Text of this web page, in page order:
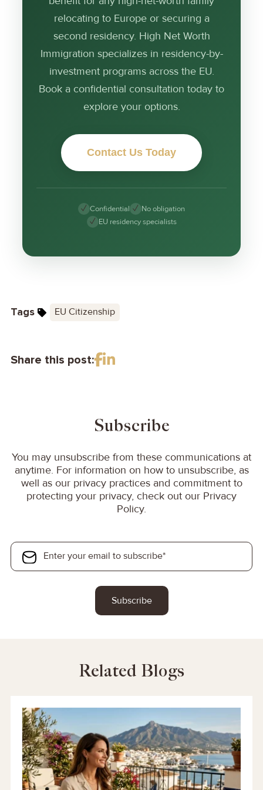
relocating to Europe or securing a
second residency. High Net Worth
Immigration specializes in residency-by-
investment programs across the EU.
Book a confidential consultation today to
explore your options.
Contact Us Today
✓ Confidential ✓ No obligation
✓ EU residency specialists
Tags EU Citizenship
Share this post:
Subscribe
You may unsubscribe from these communications at
anytime. For information on how to unsubscribe, as
well as our privacy practices and commitment to
protecting your privacy, check out our Privacy
Policy.
Related Blogs